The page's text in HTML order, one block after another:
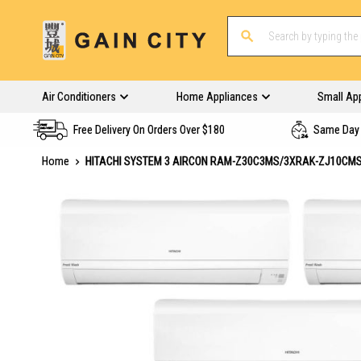
Air Conditioners Home Appliances Small
Free Delivery On Orders Over $180 Same
Home
HITACHI SYSTEM 3 AIRCON RAM-Z30C3MS/3XRAK-
images
gallery